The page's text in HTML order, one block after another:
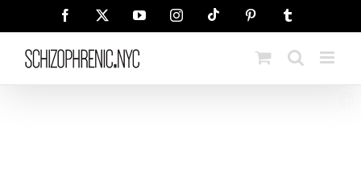
Facebook YouTubeInstagramTiktok Pinterest